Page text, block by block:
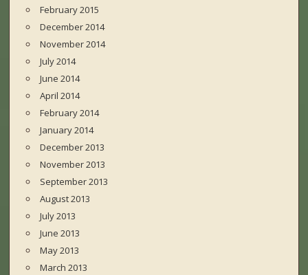
February 2015
December 2014
November 2014
July 2014
June 2014
April 2014
February 2014
January 2014
December 2013
November 2013
September 2013
August 2013
July 2013
June 2013
May 2013
March 2013